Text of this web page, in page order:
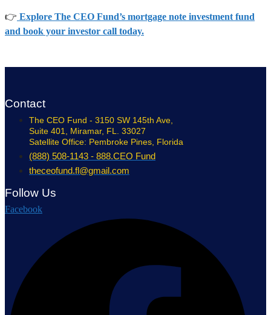
👉 Explore The CEO Fund’s mortgage note investment fund
and book your investor call today.
Contact
The CEO Fund - 3150 SW 145th Ave,
Suite 401, Miramar, FL. 33027
Satellite Office: Pembroke Pines, Florida
(888) 508-1143 - 888.CEO Fund
theceofund.fl@gmail.com
Follow Us
Facebook